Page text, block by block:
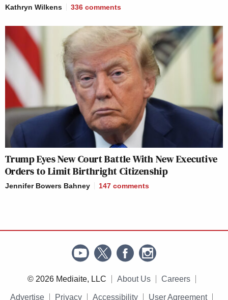
Kathryn Wilkens 336 comments
Trump Eyes New Court Battle With New Executive
Orders to Limit Birthright Citizenship
Jennifer Bowers Bahney 147 comments
© 2026 Mediaite, LLC About Us Careers
Advertise Privacy Accessibility User Agreement